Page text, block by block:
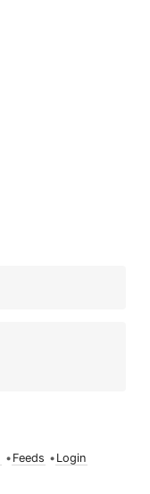
• Feeds • Login